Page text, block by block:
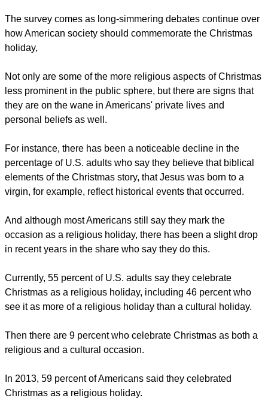
The survey comes as long-simmering debates continue over
how American society should commemorate the Christmas
holiday,
Not only are some of the more religious aspects of Christmas
less prominent in the public sphere, but there are signs that
they are on the wane in Americans' private lives and
personal beliefs as well.
For instance, there has been a noticeable decline in the
percentage of U.S. adults who say they believe that biblical
elements of the Christmas story, that Jesus was born to a
virgin, for example, reflect historical events that occurred.
And although most Americans still say they mark the
occasion as a religious holiday, there has been a slight drop
in recent years in the share who say they do this.
Currently, 55 percent of U.S. adults say they celebrate
Christmas as a religious holiday, including 46 percent who
see it as more of a religious holiday than a cultural holiday.
Then there are 9 percent who celebrate Christmas as both a
religious and a cultural occasion.
In 2013, 59 percent of Americans said they celebrated
Christmas as a religious holiday.